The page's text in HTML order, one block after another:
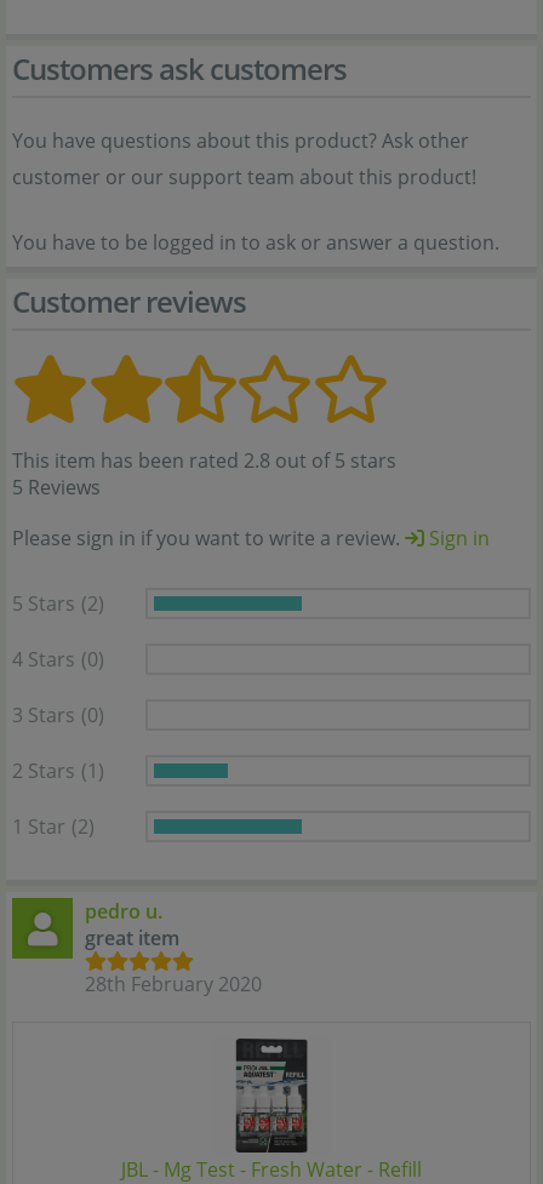
Customers ask customers
You have questions about this product? Ask other
customer or our support team about this product!
You have to be logged in to ask or answer a question.
Customer reviews
This item has been rated 2.8 out of 5 stars
5 Reviews
Please sign in if you want to write a review.
Sign in
5 Stars (2)
4 Stars (0)
3 Stars (0)
2 Stars (1)
1 Star (2)
pedro u.
great item
28th February 2020
JBL - Mg Test - Fresh Water - Refill